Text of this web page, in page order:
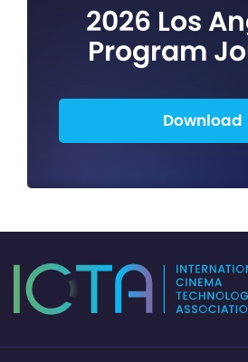
2026 Los
Program
Download